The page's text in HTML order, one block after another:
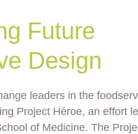
Future
Design
leaders in the
Project Héroe, an effort
of Medicine. The